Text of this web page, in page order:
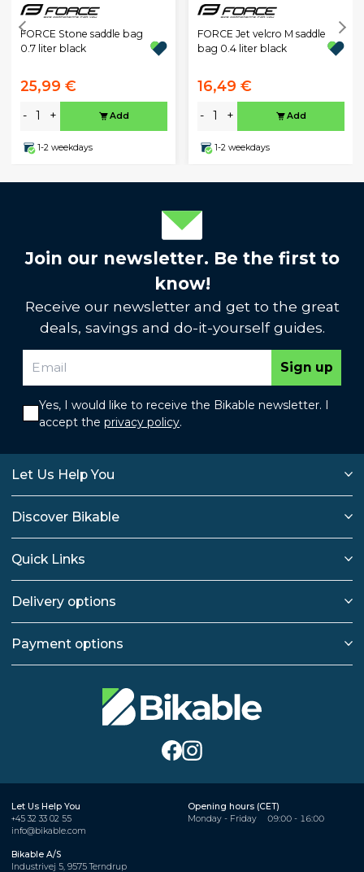
FORCE Stone saddle bag
0.7 liter black
25,99 €
- + Add
1-2 weekdays
FORCE Jet velcro M saddle
bag 0.4 liter black
16,49 €
- + Add
1-2 weekdays
Join our newsletter. Be the first to
know!
Receive our newsletter and get to the great
deals, savings and do-it-yourself guides.
Sign up
Yes, I would like to receive the Bikable newsletter. I
accept the privacy policy.
Let Us Help You
Discover Bikable
Quick Links
Delivery options
Payment options
Let Us Help You
+45 32 33 02 55
info@bikable.com
Opening hours (CET)
Monday - Friday
09:00 - 16:00
Bikable A/S
Industrivej 5, 9575 Terndrup